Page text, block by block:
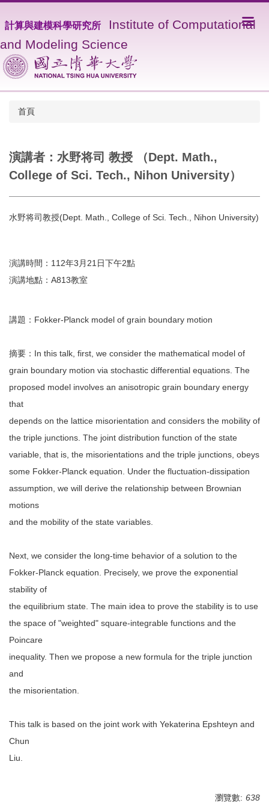
計算與建模科學研究所 Institute of Computational
and Modeling Science
首頁
演講者：水野将司 教授 （Dept. Math.,
College of Sci. Tech., Nihon University）
水野将司教授(Dept. Math., College of Sci. Tech., Nihon University)
演講時間：112年3月21日下午2點
演講地點：A813教室
講題：Fokker-Planck model of grain boundary motion
摘要：In this talk, first, we consider the mathematical model of
grain boundary motion via stochastic differential equations. The
proposed model involves an anisotropic grain boundary energy
that
depends on the lattice misorientation and considers the mobility of
the triple junctions. The joint distribution function of the state
variable, that is, the misorientations and the triple junctions, obeys
some Fokker-Planck equation. Under the fluctuation-dissipation
assumption, we will derive the relationship between Brownian
motions
and the mobility of the state variables.
Next, we consider the long-time behavior of a solution to the
Fokker-Planck equation. Precisely, we prove the exponential
stability of
the equilibrium state. The main idea to prove the stability is to use
the space of "weighted" square-integrable functions and the
Poincare
inequality. Then we propose a new formula for the triple junction
and
the misorientation.
This talk is based on the joint work with Yekaterina Epshteyn and
Chun
Liu.
瀏覽數: 638